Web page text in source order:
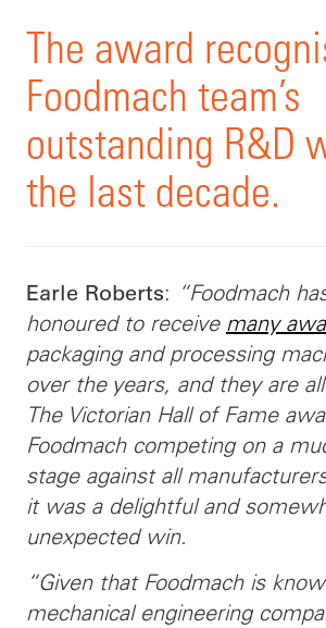
The award
Foodmach team’s
outstanding R&D
the last decade.
Earle Roberts: “Foodmach
honoured to receive many
packaging and processing
over the years, and they are
The Victorian Hall of Fame
Foodmach competing on a
stage against all
it was a delightful and
unexpected win.
“Given that Foodmach is
mechanical engineering